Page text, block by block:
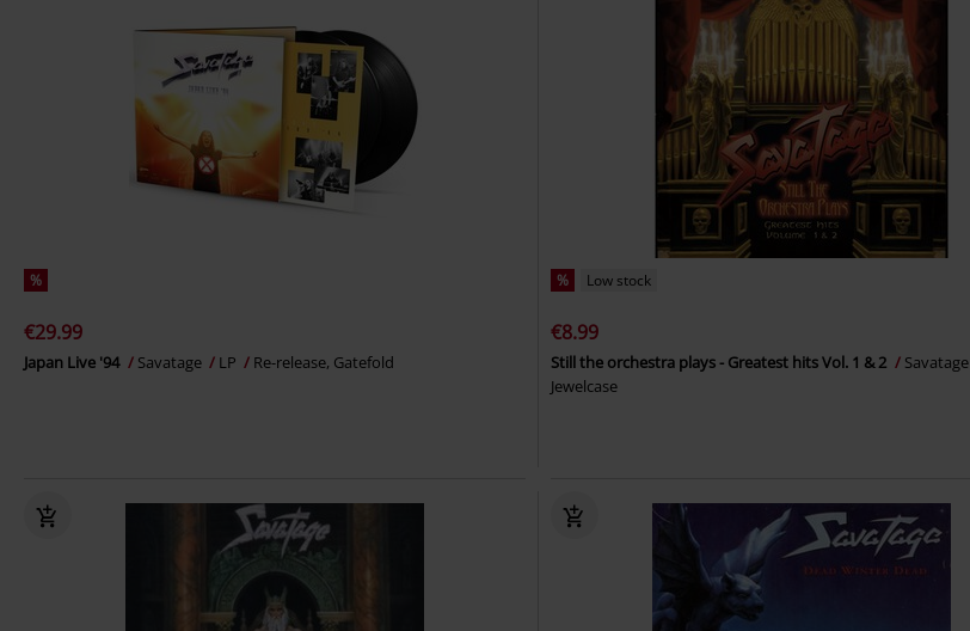
%
€29.99
Japan Live '94 Savatage LP Re-release, Gatefold
% Low stock
€8.99
Still the orchestra plays - Greatest hits Vol. 1 & 2 Savatage
Jewelcase